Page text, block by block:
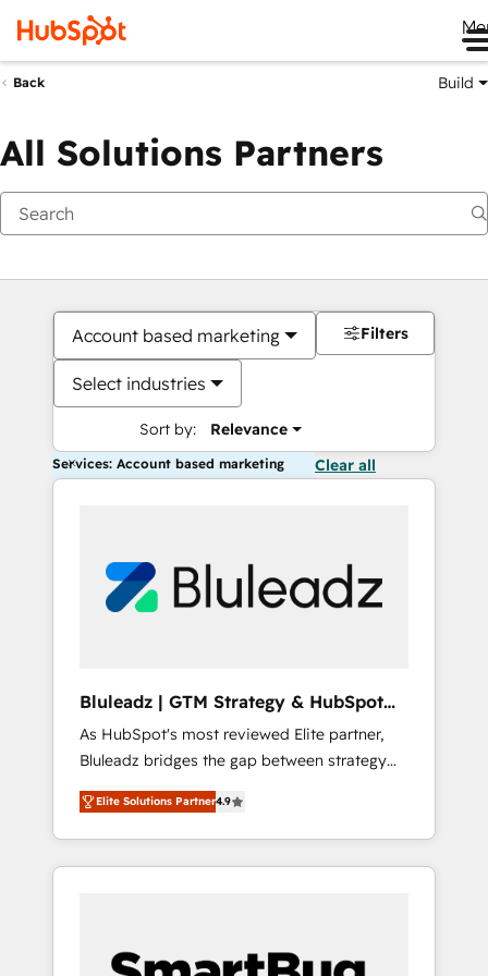
Back Build
All Solutions Partners
Account based marketing
Select industries
Sort by: Relevance
Filters
Services: Account based marketing Clear all
Bluleadz | GTM Strategy & HubSpot
Implementation
As HubSpot's most reviewed Elite partner,
Bluleadz bridges the gap between strategy
and execution. We don't just "set up tools" —
we install the GTM Operating System (GTM
OS) to align your leadership and engineer a
portal that drives predictable revenue
and Story to stop "accelerating a mess." ⚙️
Elite Solutions Partner4.9